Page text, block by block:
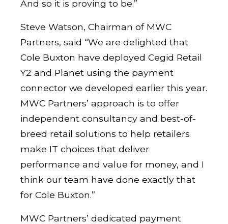
And so it is proving to be.”
Steve Watson, Chairman of MWC
Partners, said “We are delighted that
Cole Buxton have deployed Cegid Retail
Y2 and Planet using the payment
connector we developed earlier this year.
MWC Partners’ approach is to offer
independent consultancy and best-of-
breed retail solutions to help retailers
make IT choices that deliver
performance and value for money, and I
think our team have done exactly that
for Cole Buxton.”
MWC Partners’ dedicated payment